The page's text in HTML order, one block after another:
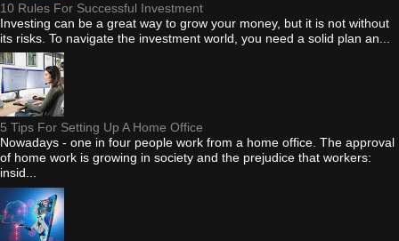
10 Rules For Successful Investment
Investing can be a great way to grow your money, but it is not without
its risks. To navigate the investment world, you need a solid plan an...
5 Tips For Setting Up A Home Office
Nowadays - one in four people work from a home office. The approval
of home work is growing in society and the prejudice that workers:
insid...